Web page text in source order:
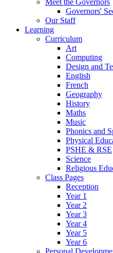
Governors'
Our Staff
Learning
Curriculum
Art
Computing
Design and
English
French
Geography
History
Maths
Music
Phonics and
Physical
PSHE & RSE
Science
Religious
Class Pages
Reception
Year 1
Year 2
Year 3
Year 4
Year 5
Year 6
Personal